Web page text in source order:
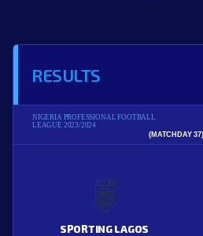
RESULTS
NIGERIA PROFESSIONAL FOOTBALL
LEAGUE 2023/2024
(MATCHDAY 37)
SPORTING LAGOS